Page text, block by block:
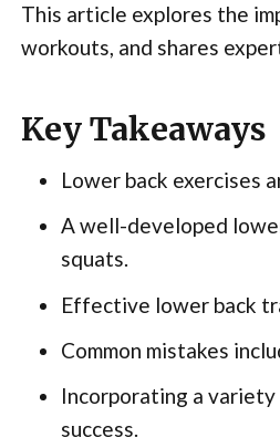
This article explores the
workouts, and shares
Key Takeaways
Lower back exercises
A well-developed
squats.
Effective lower back
Common mistakes
Incorporating a
success.